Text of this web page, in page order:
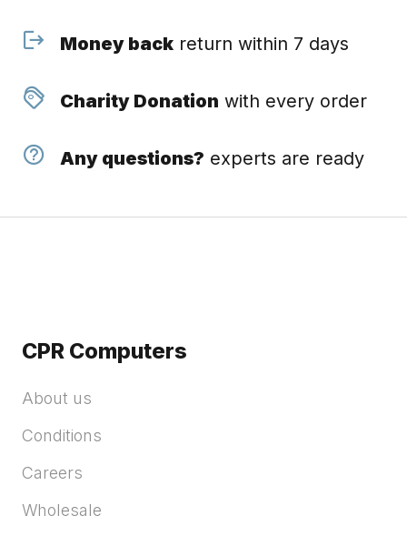
Money backreturn within 7 days
Charity Donation with every order
Any questions? experts are ready
CPR Computers
About us
Conditions
Careers
Wholesale